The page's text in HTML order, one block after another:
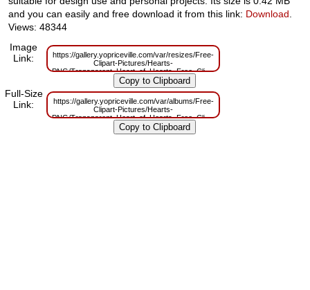
and you can easily and free download it from this link: Download
Views: 48344
Image
Link:
https://gallery.yopriceville.com/var/resizes/Free-
Clipart-Pictures/Hearts-
PNG/Transparent_Heart_of_Hearts_Free_Clipart.png?
m=1629832349
Full-Size
Link:
https://gallery.yopriceville.com/var/albums/Free-
Clipart-Pictures/Hearts-
PNG/Transparent_Heart_of_Hearts_Free_Clipart.png?
m=1629806665